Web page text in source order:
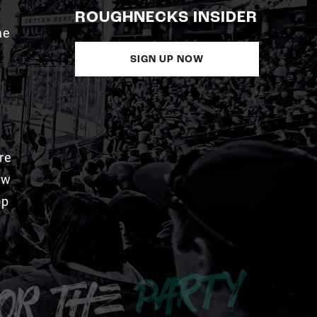
ROUGHNECKS INSIDER
SIGN UP NOW